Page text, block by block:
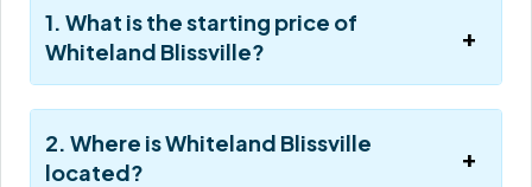
1. What is the starting price of
Whiteland Blissville?
2. Where is Whiteland Blissville
located?